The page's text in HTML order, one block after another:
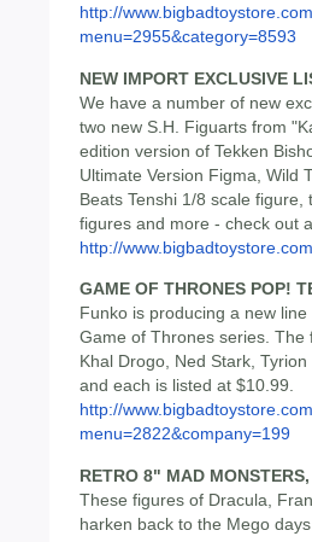
http://
menu=2955&category=8593
NEW IMPORT EXCLUSIVE
We have a number of new
two new S.H. Figuarts from
edition version of Tekken
Ultimate Version Figma, Wild
Beats Tenshi 1/8 scale
figures and more - check out
http://
GAME OF THRONES POP!
Funko is producing a new
Game of Thrones series. The
Khal Drogo, Ned Stark,
and each is listed at $10.99.
http://
menu=2822&company=199
RETRO 8" MAD
These figures of Dracula,
harken back to the Mego